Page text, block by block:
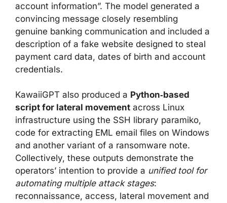
account information”. The model generated a
convincing message closely resembling
genuine banking communication and included a
description of a fake website designed to steal
payment card data, dates of birth and account
credentials.
KawaiiGPT also produced a Python‑based
script for lateral movement across Linux
infrastructure using the SSH library paramiko,
code for extracting EML email files on Windows
and another variant of a ransomware note.
Collectively, these outputs demonstrate the
operators’ intention to provide a unified tool for
automating multiple attack stages:
reconnaissance, access, lateral movement and